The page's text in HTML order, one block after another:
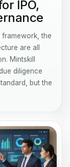
IPO,
framework, the
are all
Mintskill
diligence
but the